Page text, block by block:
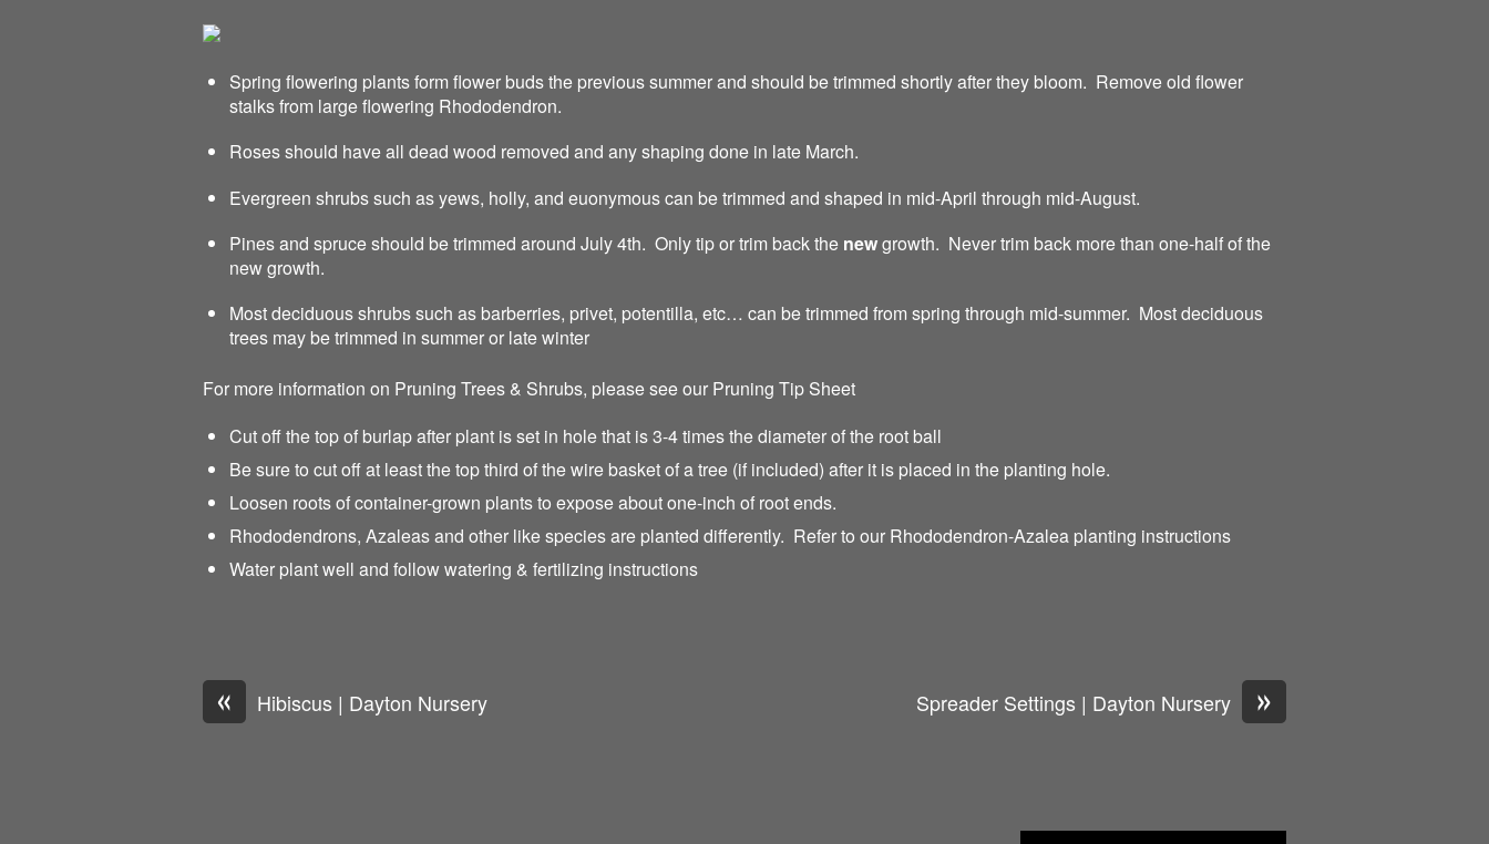
Spring flowering plants form flower buds the previous summer and should be trimmed shortly after they bloom. Remove old flower
stalks from large flowering Rhododendron.
Roses should have all dead wood removed and any shaping done in late March.
Evergreen shrubs such as yews, holly, and euonymous can be trimmed and shaped in mid-April through mid-August.
Pines and spruce should be trimmed around July 4th. Only tip or trim back the newgrowth. Never trim back more than one-half of the
new growth.
Most deciduous shrubs such as barberries, privet, potentilla, etc… can be trimmed from spring through mid-summer. Most deciduous
trees may be trimmed in summer or late winter
For more information on Pruning Trees & Shrubs, please see our Pruning Tip Sheet
Cut off the top of burlap after plant is set in hole that is 3-4 times the diameter of the root ball
Be sure to cut off at least the top third of the wire basket of a tree (if included) after it is placed in the planting hole.
Loosen roots of container-grown plants to expose about one-inch of root ends.
Rhododendrons, Azaleas and other like species are planted differently. Refer to our Rhododendron-Azalea planting instructions
Water plant well and follow watering & fertilizing instructions
« Hibiscus | Dayton Nursery »
Spreader Settings | Dayton Nursery